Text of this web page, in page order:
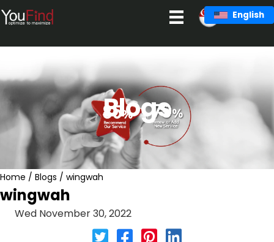
Skip
to
English
Blogs
Home / Blogs / wingwah
wingwah
Wed November 30, 2022